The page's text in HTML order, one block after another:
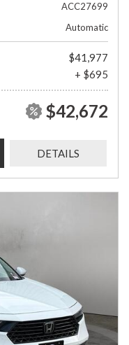
ACC27699
Automatic
$41,977
+ $695
$42,672
DETAILS